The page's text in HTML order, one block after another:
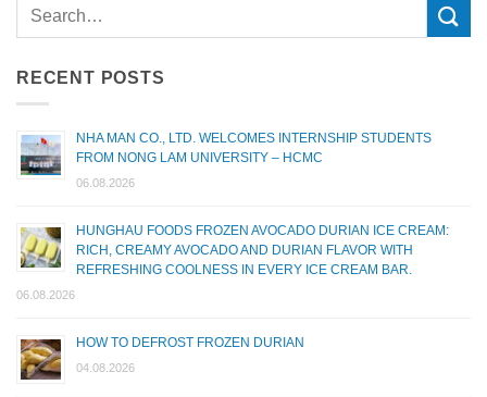
RECENT POSTS
NHA MAN CO., LTD. WELCOMES INTERNSHIP STUDENTS
FROM NONG LAM UNIVERSITY – HCMC
06.08.2026
HUNGHAU FOODS FROZEN AVOCADO DURIAN ICE CREAM:
RICH, CREAMY AVOCADO AND DURIAN FLAVOR WITH
REFRESHING COOLNESS IN EVERY ICE CREAM BAR.
06.08.2026
HOW TO DEFROST FROZEN DURIAN
04.08.2026